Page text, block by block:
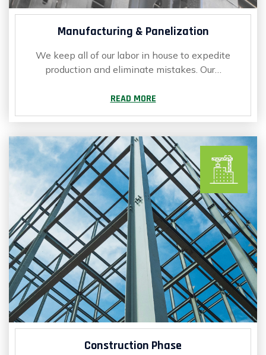
Manufacturing & Panelization
We keep all of our labor in house to expedite
production and eliminate mistakes. Our…
READ MORE
Construction Phase